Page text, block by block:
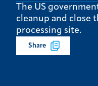
The US
cleanup and close
processing site.
Share